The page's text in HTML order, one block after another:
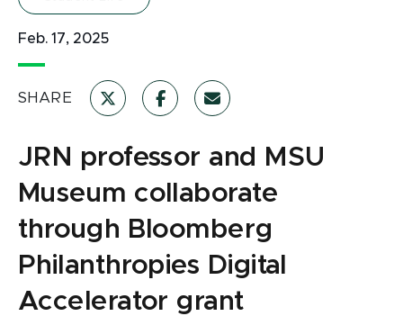
Feb. 17, 2025
SHARE
JRN professor and MSU
Museum collaborate
through Bloomberg
Philanthropies Digital
Accelerator grant